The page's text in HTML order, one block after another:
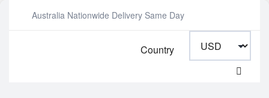
Australia Nationwide Delivery Same Day
Country